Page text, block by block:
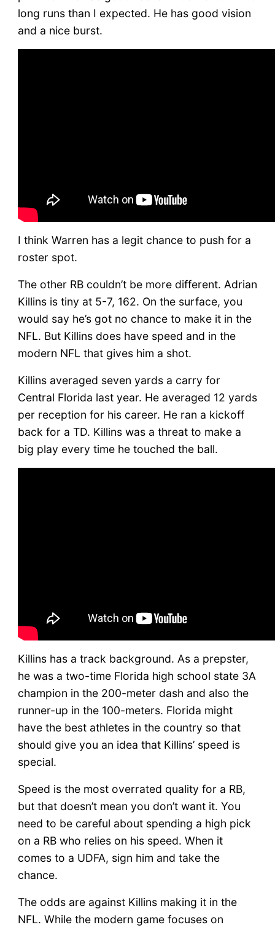
long runs than I expected. He has good vision
and a nice burst.
I think Warren has a legit chance to push for a
roster spot.
The other RB couldn’t be more different. Adrian
Killins is tiny at 5-7, 162. On the surface, you
would say he’s got no chance to make it in the
NFL. But Killins does have speed and in the
modern NFL that gives him a shot.
Killins averaged seven yards a carry for
Central Florida last year. He averaged 12 yards
per reception for his career. He ran a kickoff
back for a TD. Killins was a threat to make a
big play every time he touched the ball.
Killins has a track background. As a prepster,
he was a two-time Florida high school state 3A
champion in the 200-meter dash and also the
runner-up in the 100-meters. Florida might
have the best athletes in the country so that
should give you an idea that Killins’ speed is
special.
Speed is the most overrated quality for a RB,
but that doesn’t mean you don’t want it. You
need to be careful about spending a high pick
on a RB who relies on his speed. When it
comes to a UDFA, sign him and take the
chance.
The odds are against Killins making it in the
NFL. While the modern game focuses on